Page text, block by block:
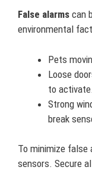
False alarms can
environmental
Pets
Loose
to activate.
Strong
break
To minimize
sensors. Secure